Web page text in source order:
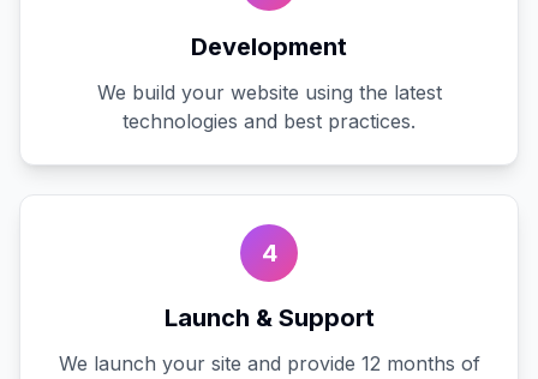
Development
We build your website using the latest
technologies and best practices.
4
Launch & Support
We launch your site and provide 12 months of